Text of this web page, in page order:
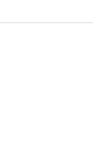
services or